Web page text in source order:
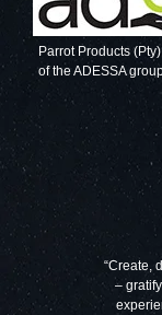
Parrot Products
of the ADESSA
“Create,
–